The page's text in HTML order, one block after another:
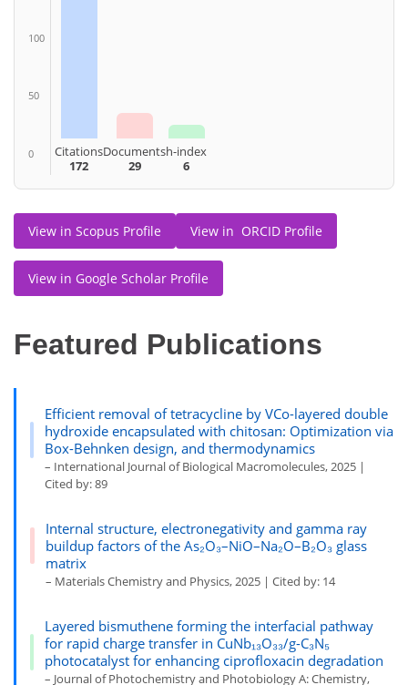
100
50
0
Citations
172
Documents
29
h-index
6
View in Scopus Profile View in ORCID Profile
View in Google Scholar Profile
Featured Publications
Efficient removal of tetracycline by VCo-layered double
hydroxide encapsulated with chitosan: Optimization via
Box-Behnken design, and thermodynamics
– International Journal of Biological Macromolecules, 2025 |
Cited by: 89
Internal structure, electronegativity and gamma ray
buildup factors of the As₂O₃–NiO–Na₂O–B₂O₃ glass
matrix
– Materials Chemistry and Physics, 2025 | Cited by: 14
Layered bismuthene forming the interfacial pathway
for rapid charge transfer in CuNb₁₃O₃₃/g-C₃N₅
photocatalyst for enhancing ciprofloxacin degradation
– Journal of Photochemistry and Photobiology A: Chemistry,